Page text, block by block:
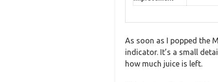
As soon as I popped the
indicator. It’s a small
how much juice is left.